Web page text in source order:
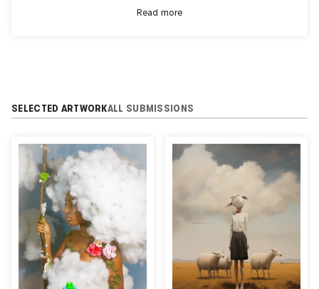
NGOs, grant makers, and companies engaging in
Read more
SELECTED ARTWORKALL SUBMISSIONS